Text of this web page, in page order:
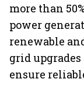
more than
power
renewable
grid
ensure